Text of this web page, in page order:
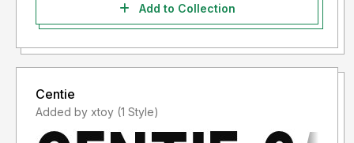
Add to Collection
Centie
Added by xtoy (1 Style)